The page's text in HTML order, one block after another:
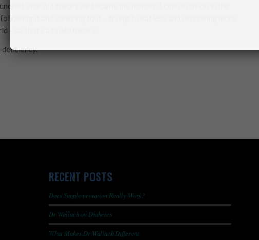
year old theory we became the number 1 obese nation in the
it and adhering to it – trying to eat less and exercising more
– so that’s a failed theory.
RECENT POSTS
Does Supplementation Really Work?
Dr Wallach on Diabetes
What Makes Dr Wallach Different